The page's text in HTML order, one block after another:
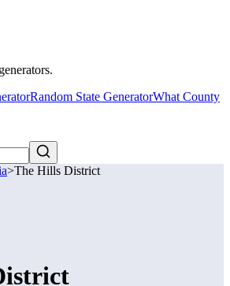
Random State GeneratorWhat County
>The Hills District